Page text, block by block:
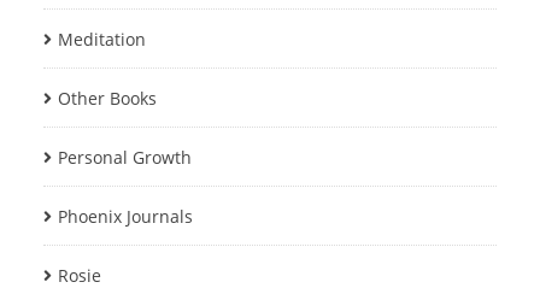
Meditation
Other Books
Personal Growth
Phoenix Journals
Rosie